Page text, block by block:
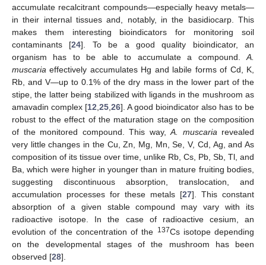
accumulate recalcitrant compounds—especially heavy metals—
in their internal tissues and, notably, in the basidiocarp. This
makes them interesting bioindicators for monitoring soil
contaminants [24]. To be a good quality bioindicator, an
organism has to be able to accumulate a compound. A.
muscaria effectively accumulates Hg and labile forms of Cd, K,
Rb, and V—up to 0.1% of the dry mass in the lower part of the
stipe, the latter being stabilized with ligands in the mushroom as
amavadin complex [12 25 26]. A good bioindicator also has to be
robust to the effect of the maturation stage on the composition
of the monitored compound. This way, A. muscaria revealed
very little changes in the Cu, Zn, Mg, Mn, Se, V, Cd, Ag, and As
composition of its tissue over time, unlike Rb, Cs, Pb, Sb, Tl, and
Ba, which were higher in younger than in mature fruiting bodies,
suggesting discontinuous absorption, translocation, and
accumulation processes for these metals [27]. This constant
absorption of a given stable compound may vary with its
radioactive isotope. In the case of radioactive cesium, an
evolution of the concentration of the 137Cs isotope depending
on the developmental stages of the mushroom has been
observed [28].